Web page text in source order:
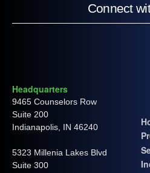
Connect
Headquarters
9465 Counselors Row
Suite 200
Indianapolis, IN 46240
5323 Millenia Lakes Blvd
Suite 300